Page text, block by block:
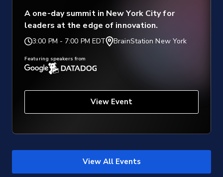
A one-day summit in New York City for
leaders at the edge of innovation.
3:00 PM - 7:00 PM EDT BrainStation New York
Featuring speakers from
View Event
View All Events